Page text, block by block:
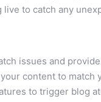
to catch any
issues and
content to match
to trigger blog